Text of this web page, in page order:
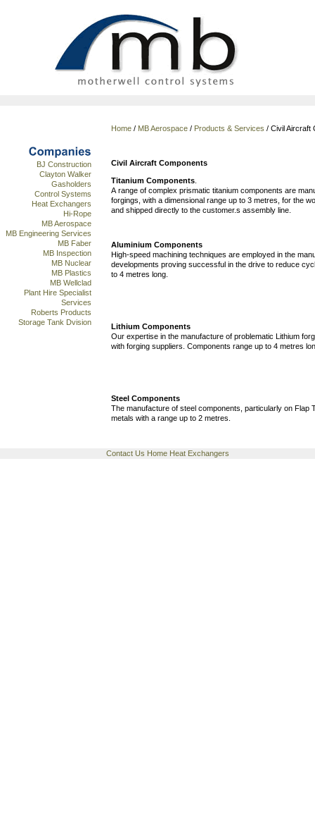
BJ Construction
Clayton Walker
Gasholders
Control Systems
Heat Exchangers
Hi-Rope
MB Aerospace
MB Engineering Services
MB Faber
MB Inspection
MB Nuclear
MB Plastics
MB Wellclad
Plant Hire Specialist
Services
Roberts Products
Storage Tank Dvision
Home / MB Aerospace / Products & Services / Civil Aircraft
Civil Aircraft Components
Titanium Components
A range of complex prismatic titanium components are
forgings, with a dimensional range up to 3 metres, for the
and shipped directly to the customer.s assembly line.
Aluminium Components
High-speed machining techniques are employed in the
developments proving successful in the drive to reduce
to 4 metres long.
Lithium Components
Our expertise in the manufacture of problematic Lithium
with forging suppliers. Components range up to 4 metres
Steel Components
The manufacture of steel components, particularly on
metals with a range up to 2 metres.
Contact Us Home Heat Exchangers